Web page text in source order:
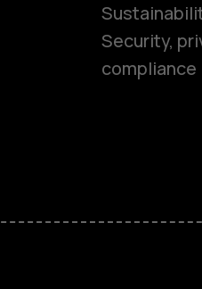
HMD
Security,
compliance